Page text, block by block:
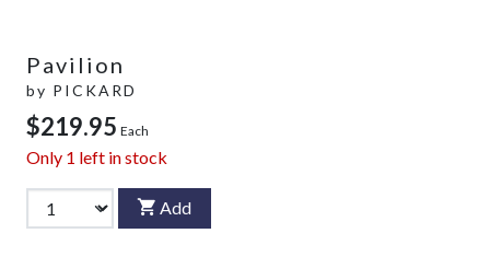
Pavilion
by PICKARD
$219.95 Each
Only 1 left in stock
Add